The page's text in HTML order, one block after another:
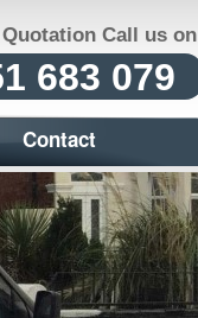
Quotation Call us on
683 079
Contact